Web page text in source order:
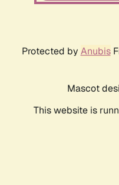
Protected by Anubis
Mascot
This website is